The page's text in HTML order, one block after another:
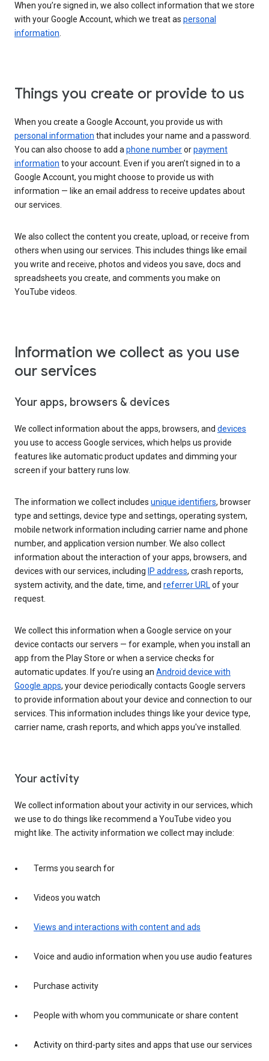
When you’re signed in, we also collect information that we store
with your Google Account, which we treat as personal
information.
Things you create or provide to us
When you create a Google Account, you provide us with
personal information that includes your name and a password.
You can also choose to add aphone numberorpayment
information to your account. Even if you aren’t signed in to a
Google Account, you might choose to provide us with
information — like an email address to receive updates about
our services.
We also collect the content you create, upload, or receive from
others when using our services. This includes things like email
you write and receive, photos and videos you save, docs and
spreadsheets you create, and comments you make on
YouTube videos.
Information we collect as you use
our services
Your apps, browsers & devices
We collect information about the apps, browsers, and devices
you use to access Google services, which helps us provide
features like automatic product updates and dimming your
screen if your battery runs low.
The information we collect includes unique identifiers, browser
type and settings, device type and settings, operating system,
mobile network information including carrier name and phone
number, and application version number. We also collect
information about the interaction of your apps, browsers, and
devices with our services, including IP address, crash reports,
system activity, and the date, time, and referrer URLof your
request.
We collect this information when a Google service on your
device contacts our servers — for example, when you install an
app from the Play Store or when a service checks for
automatic updates. If you’re using an Android device with
Google apps, your device periodically contacts Google servers
to provide information about your device and connection to our
services. This information includes things like your device type,
carrier name, crash reports, and which apps you've installed.
Your activity
We collect information about your activity in our services, which
we use to do things like recommend a YouTube video you
might like. The activity information we collect may include:
Terms you search for
Videos you watch
Views and interactions with content and ads
Voice and audio information when you use audio features
Purchase activity
People with whom you communicate or share content
Activity on third-party sites and apps that use our services